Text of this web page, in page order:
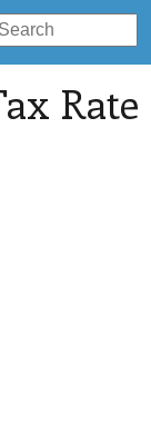
Rate